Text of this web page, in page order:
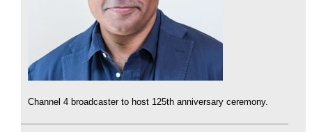
Channel 4 broadcaster to host 125th anniversary ceremony.